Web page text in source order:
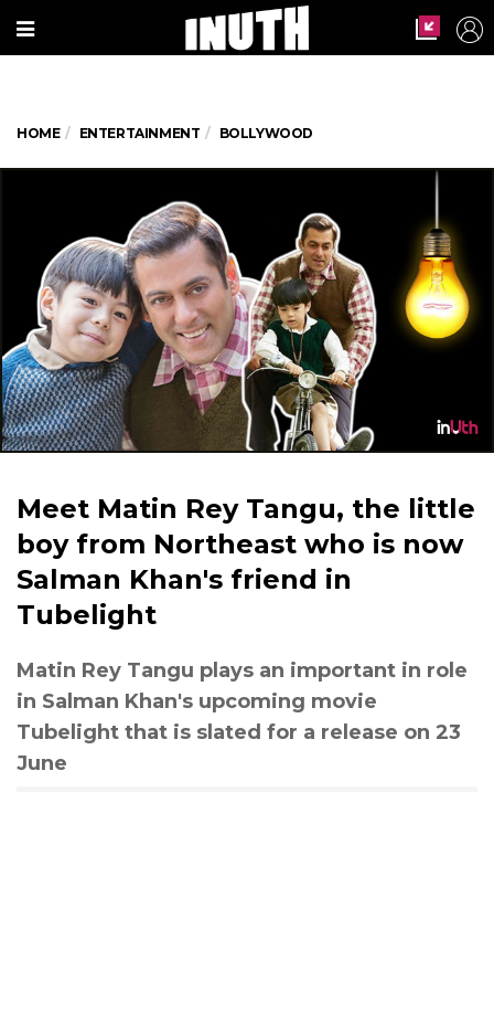
HOME ENTERTAINMENT BOLLYWOOD
Meet Matin Rey Tangu, the little
boy from Northeast who is now
Salman Khan's friend in
Tubelight
Matin Rey Tangu plays an important in role
in Salman Khan's upcoming movie
Tubelight that is slated for a release on 23
June